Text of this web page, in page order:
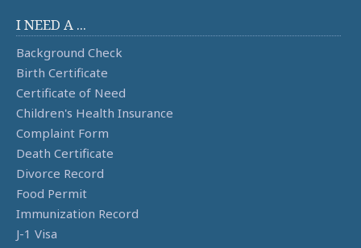
I NEED A ...
Background Check
Birth Certificate
Certificate of Need
Children's Health Insurance
Complaint Form
Death Certificate
Divorce Record
Food Permit
Immunization Record
J-1 Visa